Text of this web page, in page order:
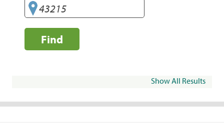
Find
Show All Results